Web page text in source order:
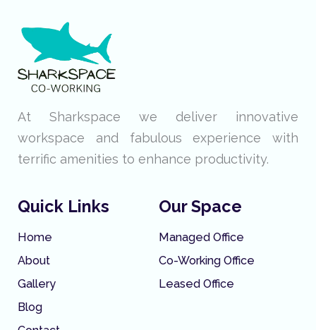
At Sharkspace we deliver innovative
workspace and fabulous experience with
terrific amenities to enhance productivity.
Quick Links
Home
About
Gallery
Blog
Our Space
Managed Office
Co-Working Office
Leased Office